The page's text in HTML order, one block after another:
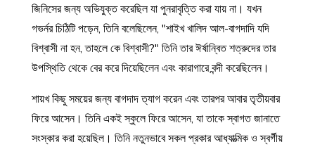
জিনিসের জন্য অভিযুক্ত করেছিল যা পুনরাবৃত্তি করা যায় না। যখন
গভর্নর চিঠিটি পড়েন, তিনি বলেছিলেন, "শাইখ খালিদ আল-বাগদাদি যদি
বিশ্বাসী না হন, তাহলে কে বিশ্বাসী?" তিনি তার ঈর্ষান্বিত শত্রুদের তার
উপস্থিতি থেকে বের করে দিয়েছিলেন এবং কারাগারে বন্দী করেছিলেন।
শায়খ কিছু সময়ের জন্য বাগদাদ ত্যাগ করেন এবং তারপর আবার তৃতীয়বার
ফিরে আসেন। তিনি একই স্কুলে ফিরে আসেন, যা তাকে স্বাগত জানাতে
সংস্কার করা হয়েছিল। তিনি নতুনভাবে সকল প্রকার আধ্যাত্মিক ও স্বর্গীয়